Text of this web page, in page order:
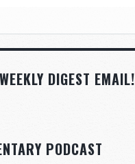
DIGEST EMAIL!
PODCAST